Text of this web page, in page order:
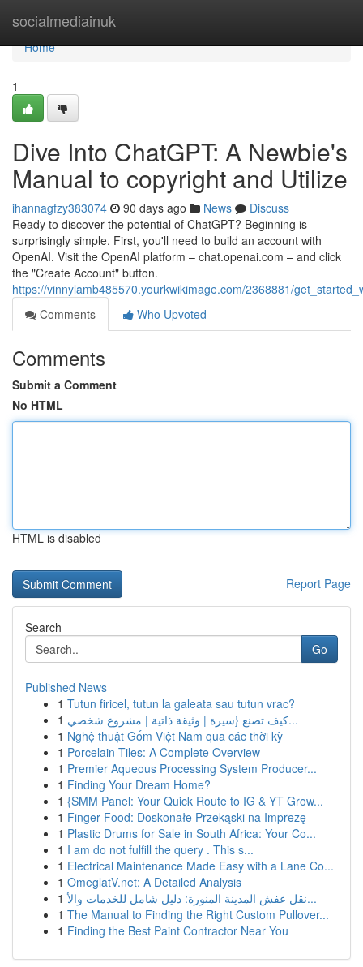
socialmediainuk
Home
Home
1
Dive Into ChatGPT: A Newbie's
Manual to copyright and Utilize
ihannagfzy383074 90 days ago News
Discuss
Ready to discover the potential of ChatGPT? Beginning is
surprisingly simple. First, you'll need to build an account with
OpenAI. Visit the OpenAI platform – chat.openai.com – and click
the "Create Account" button.
https://vinnylamb485570.yourkwikimage.com/2368881/
Comments
Who Upvoted
Comments
Submit a Comment
No HTML
HTML is disabled
Report Page
Search
Go
Published News
1 Tutun firicel, tutun la galeata sau tutun vrac?
1
كيف تصنع {سيرة | وثيقة ذاتية | مشروع شخصي...
1 Nghệ thuật Gốm Việt Nam qua các thời kỳ
1 Porcelain Tiles: A Complete Overview
1 Premier Aqueous Processing System Producer...
1 Finding Your Dream Home?
1 {SMM Panel: Your Quick Route to IG & YT Grow...
1 Finger Food: Doskonałe Przekąski na Imprezę
1 Plastic Drums for Sale in South Africa: Your Co...
1 I am do not fulfill the query . This s...
1 Electrical Maintenance Made Easy with a Lane Co...
1 OmeglatV.net: A Detailed Analysis
1
نقل عفش المدينة المنورة: دليل شامل للخدمات والأ...
1 The Manual to Finding the Right Custom Pullover...
1 Finding the Best Paint Contractor Near You